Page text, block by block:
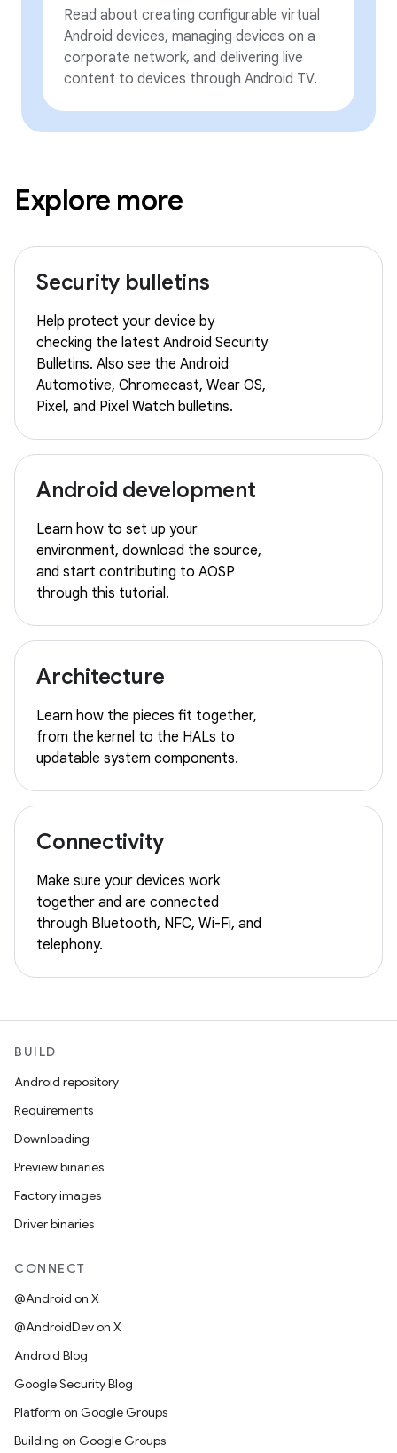
Read about creating configurable virtual
Android devices, managing devices on a
corporate network, and delivering live
content to devices through Android TV.
Explore more
Security bulletins
Help protect your device by
checking the latest Android Security
Bulletins. Also see the Android
Automotive, Chromecast, Wear OS,
Pixel, and Pixel Watch bulletins.
Android development
Learn how to set up your
environment, download the source,
and start contributing to AOSP
through this tutorial.
Architecture
Learn how the pieces fit together,
from the kernel to the HALs to
updatable system components.
Connectivity
Make sure your devices work
together and are connected
through Bluetooth, NFC, Wi-Fi, and
telephony.
BUILD
Android repository
Requirements
Downloading
Preview binaries
Factory images
Driver binaries
CONNECT
@Android on X
@AndroidDev on X
Android Blog
Google Security Blog
Platform on Google Groups
Building on Google Groups